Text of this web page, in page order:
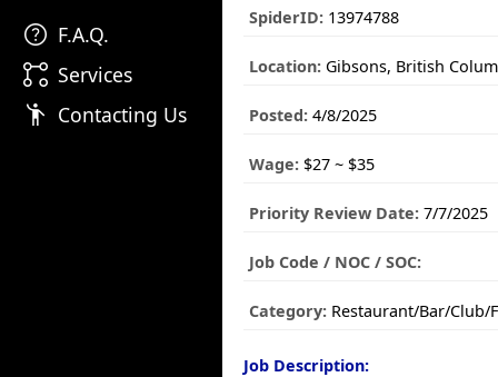
help F.A.Q.
linked_services Services
emoji_people Contacting Us
SpiderID: 13974788
Location: Gibsons, British
Posted: 4/8/2025
Wage: $27 ~ $35
Priority Review Date: 7/7/2025
Job Code / NOC / SOC:
Category: Restaurant/Bar/Club/
Job Description: